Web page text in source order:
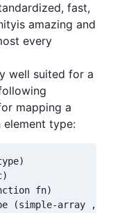
fast,
amazing and
every
well suited for a
mapping a
type:
fn)
(simple-array